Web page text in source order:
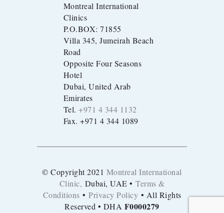
Montreal International
Clinics
P.O.BOX: 71855
Villa 345, Jumeirah Beach
Road
Opposite Four Seasons
Hotel
Dubai, United Arab
Emirates
Tel. +971 4 344 1132
Fax. +971 4 344 1089
© Copyright 2021 Montreal International
Clinic, Dubai, UAE • Terms &
Conditions • Privacy Policy • All Rights
Reserved • DHA F0000279